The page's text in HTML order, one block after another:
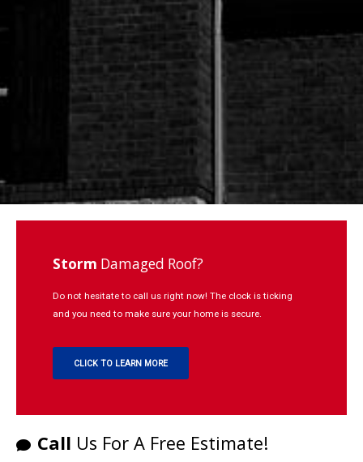
Click to Call:
937-773-3669
Storm Damaged Roof?
Do not hesitate to call us right now! The clock is ticking
and you need to make sure your home is secure.
CLICK TO LEARN MORE
Call Us For A Free Estimate!